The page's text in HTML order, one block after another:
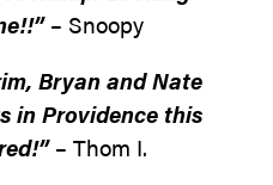
– Snoopy
Bryan and Nate
in Providence this
– Thom I.